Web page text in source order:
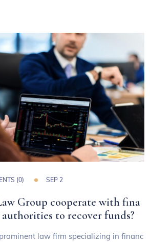
(0) SEP 2
Group cooperate with fina
to recover funds?
prominent law firm specializing in financ